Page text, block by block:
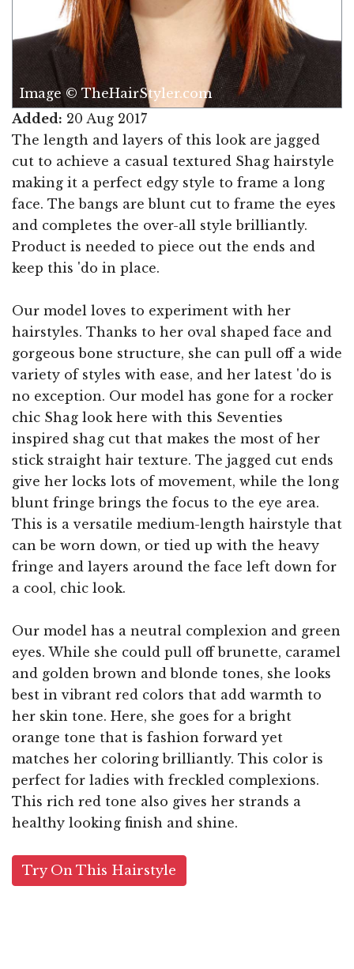
Image © TheHairStyler.com
Added: 20 Aug 2017
The length and layers of this look are jagged
cut to achieve a casual textured Shag hairstyle
making it a perfect edgy style to frame a long
face. The bangs are blunt cut to frame the eyes
and completes the over-all style brilliantly.
Product is needed to piece out the ends and
keep this 'do in place.
Our model loves to experiment with her
hairstyles. Thanks to her oval shaped face and
gorgeous bone structure, she can pull off a wide
variety of styles with ease, and her latest 'do is
no exception. Our model has gone for a rocker
chic Shag look here with this Seventies
inspired shag cut that makes the most of her
stick straight hair texture. The jagged cut ends
give her locks lots of movement, while the long
blunt fringe brings the focus to the eye area.
This is a versatile medium-length hairstyle that
can be worn down, or tied up with the heavy
fringe and layers around the face left down for
a cool, chic look.
Our model has a neutral complexion and green
eyes. While she could pull off brunette, caramel
and golden brown and blonde tones, she looks
best in vibrant red colors that add warmth to
her skin tone. Here, she goes for a bright
orange tone that is fashion forward yet
matches her coloring brilliantly. This color is
perfect for ladies with freckled complexions.
This rich red tone also gives her strands a
healthy looking finish and shine.
Try On This Hairstyle